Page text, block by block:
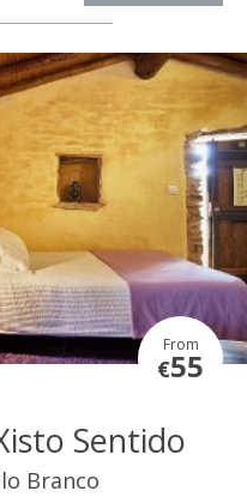
From
€55
Sentido
Branco